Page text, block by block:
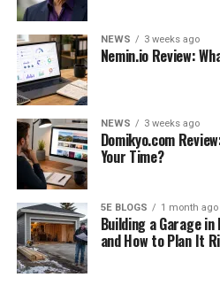
NEWS 3 weeks ago
Nemin.io Review:
NEWS 3 weeks ago
Domikyo.com
Your Time?
5E BLOGS 1 month ago
Building a Garage
and How to Plan It